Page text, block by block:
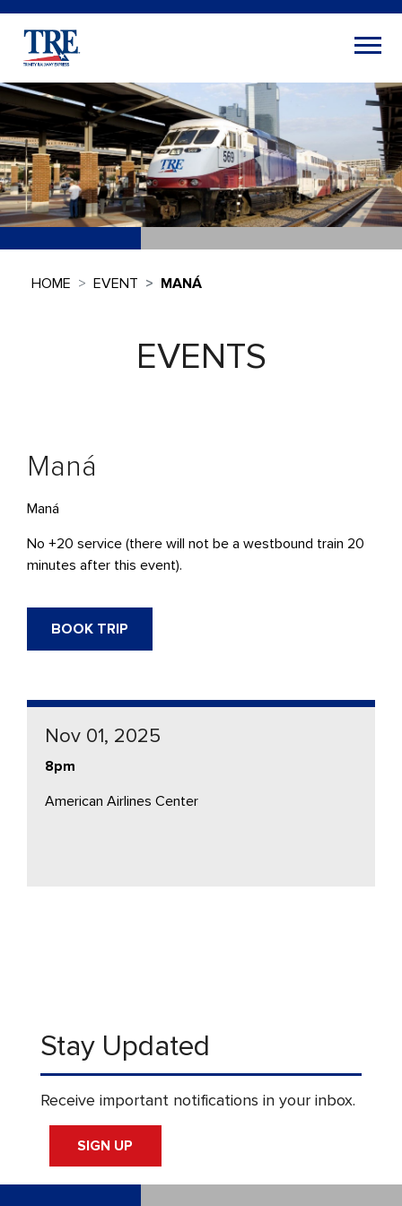
HOME EVENT MANÁ
EVENTS
Maná
Maná
No +20 service (there will not be a westbound train 20
minutes after this event).
BOOK TRIP
Nov 01, 2025
8pm
American Airlines Center
Stay Updated
Receive important notifications in your inbox.
SIGN UP